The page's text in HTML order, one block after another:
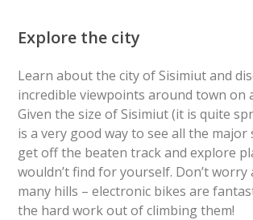
Explore the city
Learn about the city of Sisimiut and
incredible viewpoints around town on
Given the size of Sisimiut (it is quite
is a very good way to see all the
get off the beaten track and explore
wouldn’t find for yourself. Don’t worry
many hills – electronic bikes are
the hard work out of climbing them!